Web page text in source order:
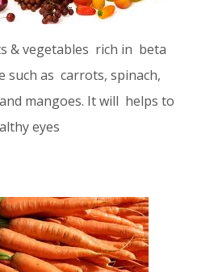
& vegetables rich in beta
such as carrots, spinach,
mangoes. It will helps to
eyes